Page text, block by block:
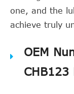
one, and the
achieve truly
OEM